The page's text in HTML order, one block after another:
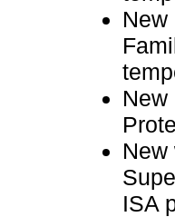
New
New
New
ISA